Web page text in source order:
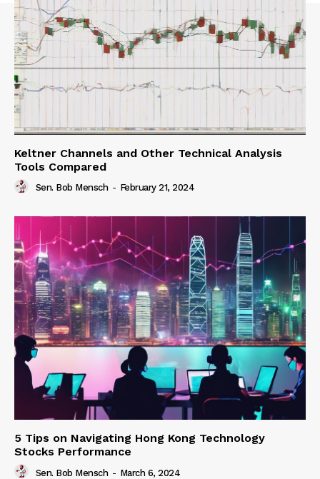
Keltner Channels and Other Technical Analysis
Tools Compared
Sen. Bob Mensch - February 21, 2024
5 Tips on Navigating Hong Kong Technology
Stocks Performance
Sen. Bob Mensch - March 6, 2024